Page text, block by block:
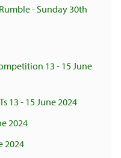
- Sunday 30th
13 - 15 June
13 - 15 June 2024
2024
2024